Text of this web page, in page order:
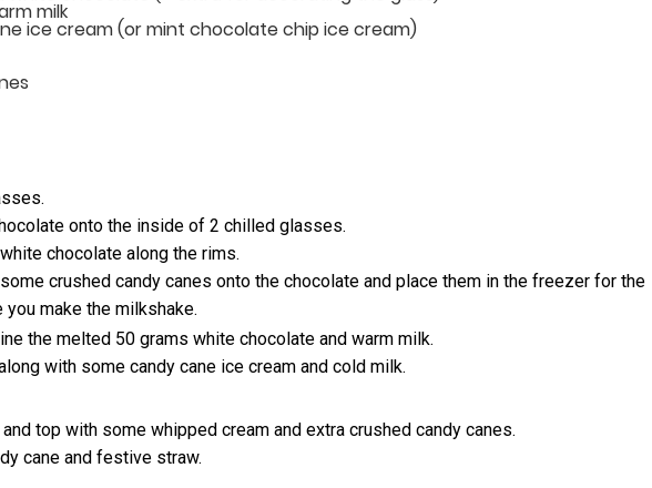
milk
ice cream (or mint chocolate chip ice cream)
onto the inside of 2 chilled glasses.
chocolate along the rims.
crushed candy canes onto the chocolate and place them in the freezer for the
make the milkshake.
the melted 50 grams white chocolate and warm milk.
with some candy cane ice cream and cold milk.
top with some whipped cream and extra crushed candy canes.
cane and festive straw.